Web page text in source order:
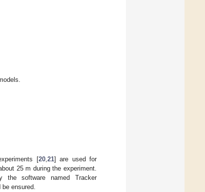
[20,21] are used for
25 m during the experiment.
the software named Tracker
ensured.